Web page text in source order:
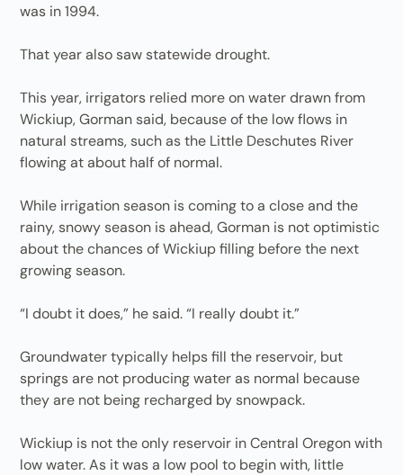
was in 1994.
That year also saw statewide drought.
This year, irrigators relied more on water drawn from
Wickiup, Gorman said, because of the low flows in
natural streams, such as the Little Deschutes River
flowing at about half of normal.
While irrigation season is coming to a close and the
rainy, snowy season is ahead, Gorman is not optimistic
about the chances of Wickiup filling before the next
growing season.
“I doubt it does,” he said. “I really doubt it.”
Groundwater typically helps fill the reservoir, but
springs are not producing water as normal because
they are not being recharged by snowpack.
Wickiup is not the only reservoir in Central Oregon with
low water. As it was a low pool to begin with, little